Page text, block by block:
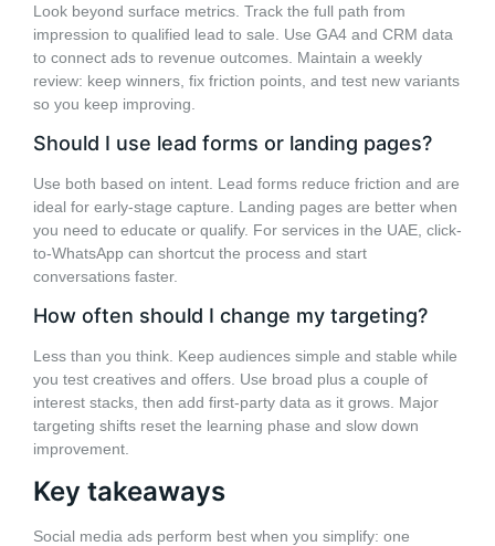
Look beyond surface metrics. Track the full path from
impression to qualified lead to sale. Use GA4 and CRM data
to connect ads to revenue outcomes. Maintain a weekly
review: keep winners, fix friction points, and test new variants
so you keep improving.
Should I use lead forms or landing pages?
Use both based on intent. Lead forms reduce friction and are
ideal for early-stage capture. Landing pages are better when
you need to educate or qualify. For services in the UAE, click-
to-WhatsApp can shortcut the process and start
conversations faster.
How often should I change my targeting?
Less than you think. Keep audiences simple and stable while
you test creatives and offers. Use broad plus a couple of
interest stacks, then add first-party data as it grows. Major
targeting shifts reset the learning phase and slow down
improvement.
Key takeaways
Social media ads perform best when you simplify: one